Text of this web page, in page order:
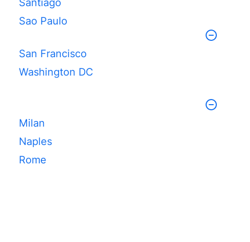
Santiago
Sao Paulo
San Francisco
Washington DC
Milan
Naples
Rome